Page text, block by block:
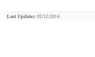
Last Update:: 02/12/2014